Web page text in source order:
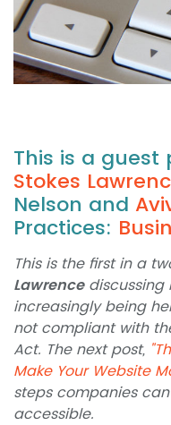
This is a guest
Stokes
Nelson and
Practices:
This is the first in a
Lawrencediscussing
increasingly being
not compliant with
Act. The next post,
Make Your Website
steps companies
accessible.